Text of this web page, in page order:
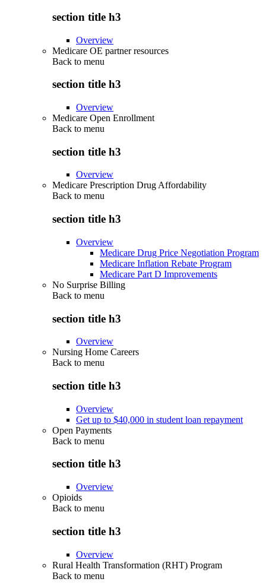
section title h3
Overview
Medicare OE partner resources
Back to menu
section title h3
Overview
Medicare Open Enrollment
Back to menu
section title h3
Overview
Medicare Prescription Drug Affordability
Back to menu
section title h3
Overview
Medicare Drug Price Negotiation Program
Medicare Inflation Rebate Program
Medicare Part D Improvements
No Surprise Billing
Back to menu
section title h3
Overview
Nursing Home Careers
Back to menu
section title h3
Overview
Get up to $40,000 in student loan repayment
Open Payments
Back to menu
section title h3
Overview
Opioids
Back to menu
section title h3
Overview
Rural Health Transformation (RHT) Program
Back to menu